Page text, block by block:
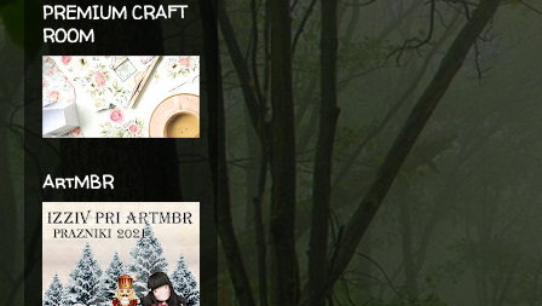
PREMIUM CRAFT
ROOM
ArtMBR